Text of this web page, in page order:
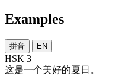
Examples
拼音 EN
HSK 3
这是一个美好的夏日 。